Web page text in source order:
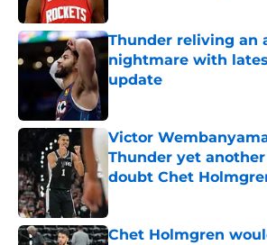
Thunder reliving an
nightmare with
update
Published by on Invalid Date
Victor
Thunder yet
doubt Chet
Chet Holmgren